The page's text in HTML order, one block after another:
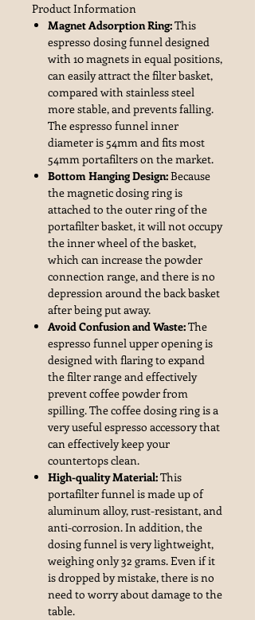
Product Information
Magnet Adsorption Ring:This
espresso dosing funnel designed
with 10 magnets in equal positions,
can easily attract the filter basket,
compared with stainless steel
more stable, and prevents falling.
The espresso funnel inner
diameter is 54mm and fits most
54mm portafilters on the market.
Bottom Hanging Design:Because
the magnetic dosing ring is
attached to the outer ring of the
portafilter basket, it will not occupy
the inner wheel of the basket,
which can increase the powder
connection range, and there is no
depression around the back basket
after being put away.
Avoid Confusion and Waste:The
espresso funnel upper opening is
designed with flaring to expand
the filter range and effectively
prevent coffee powder from
spilling. The coffee dosing ring is a
very useful espresso accessory that
can effectively keep your
countertops clean.
High-quality Material:This
portafilter funnel is made up of
aluminum alloy, rust-resistant, and
anti-corrosion. In addition, the
dosing funnel is very lightweight,
weighing only 32 grams. Even if it
is dropped by mistake, there is no
need to worry about damage to the
table.